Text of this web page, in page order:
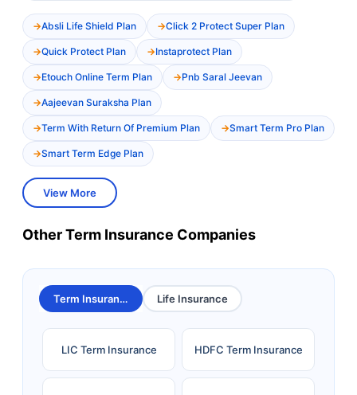
Absli Life Shield Plan Click 2 Protect Super Plan
Quick Protect Plan Instaprotect Plan
Etouch Online Term Plan Pnb Saral Jeevan
Aajeevan Suraksha Plan
Term With Return Of Premium Plan Smart Term Pro Plan
Smart Term Edge Plan
View More
Other Term Insurance Companies
Term Insurance Life Insurance
LIC Term Insurance HDFC Term Insurance